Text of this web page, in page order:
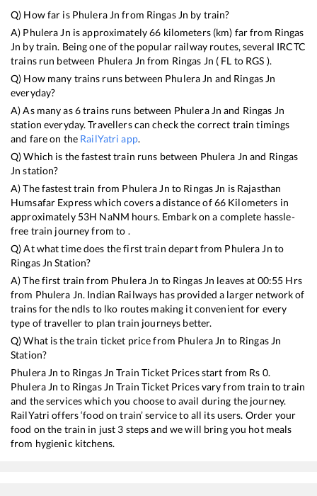
Q) How far is Phulera Jn from Ringas Jn by train?
A) Phulera Jn is approximately66 kilometers (km) far from Ringas
Jn by train. Being one of the popular railway routes, several IRCTC
trains run between Phulera Jn from Ringas Jn ( FL to RGS ).
Q) How many trains runs between Phulera Jn and Ringas Jn
everyday?
A) As many as6trains runs between Phulera Jn and Ringas Jn
station everyday. Travellers can check the correct train timings
and fare on the RailYatri app.
Q) Which is the fastest train runs between Phulera Jn and Ringas
Jn station?
A) The fastest train from Phulera Jn to Ringas Jn is Rajasthan
Humsafar Expresswhich covers a distance of66 Kilometers in
approximately 53H NaNM hours. Embark on a complete hassle-
free train journey from to .
Q) At what time does the first train depart from Phulera Jn to
Ringas Jn Station?
A) The first train from Phulera Jn to Ringas Jn leaves at 00:55 Hrs
from Phulera Jn. Indian Railways has provided a larger network of
trains for the ndls to lko routes making it convenient for every
type of traveller to plan train journeys better.
Q) What is the train ticket price from Phulera Jn to Ringas Jn
Station?
Phulera Jn to Ringas Jn Train Ticket Prices start from Rs 0.
Phulera Jn to Ringas Jn Train Ticket Prices vary from train to train
and the services which you choose to avail during the journey.
RailYatri offers ‘food on train’ service to all its users. Order your
food on the train in just 3 steps and we will bring you hot meals
from hygienic kitchens.